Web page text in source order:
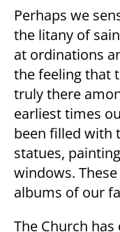
Perhaps we
the litany of
at ordinations
the feeling that
truly there
earliest times
been filled with
statues,
windows.
albums of our
The Church